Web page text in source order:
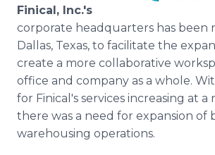
Support
Finical, Inc.'s
corporate headquarters has been
Dallas, Texas, to facilitate the
create a more collaborative
office and company as a whole.
for Finical's services increasing at a
there was a need for expansion of
warehousing operations.